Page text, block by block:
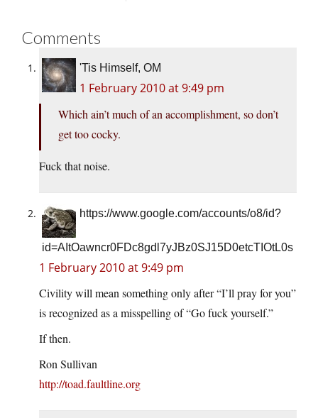
Comments
'Tis Himself, OM
1 February 2010 at 9:49 pm
Which ain’t much of an accomplishment, so don’t
get too cocky.
Fuck that noise.
https://www.google.com/accounts/o8/id?
id=AItOawncr0FDc8gdl7yJBz0SJ15D0etcTIOtL0s
1 February 2010 at 9:49 pm
Civility will mean something only after “I’ll pray for you”
is recognized as a misspelling of “Go fuck yourself.”
If then.
Ron Sullivan
http://toad.faultline.org